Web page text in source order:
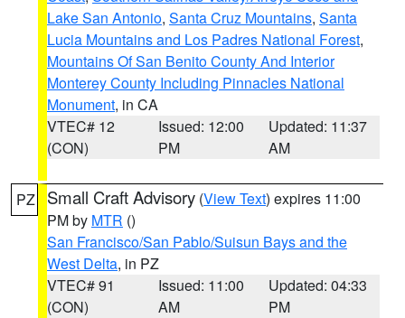
Lake San Antonio, Santa Cruz Mountains, Santa
Lucia Mountains and Los Padres National Forest,
Mountains Of San Benito County And Interior
Monterey County Including Pinnacles National
Monument, in CA
VTEC# 12
(CON)
Issued: 12:00
PM
Updated: 11:37
AM
PZ Small Craft Advisory (View Text) expires 11:00
PM by MTR ()
San Francisco/San Pablo/Suisun Bays and the
West Delta, in PZ
VTEC# 91
(CON)
Issued: 11:00
AM
Updated: 04:33
PM